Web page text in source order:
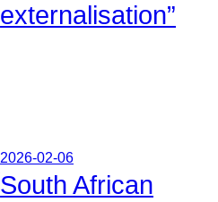
externalisation”
2026-02-06
South African